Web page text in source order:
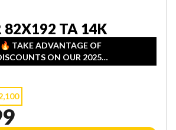
82X192 TA 14K
TAKE ADVANTAGE OF
ON OUR 2025
QUANTITIES — FIRST COME,